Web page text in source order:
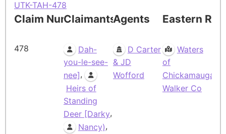
UTK-TAH-478
Claim Number
478
Claimants
Dah-
you-le-see-
nee],
Heirs of
Standing
Deer [Darky,
Nancy),
Agents
D Carter
& JD
Wofford
Eastern
Waters
of
Chickamauga,
Walker Co